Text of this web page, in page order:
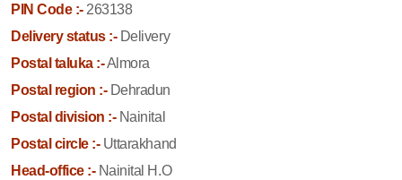
PIN Code :-263138
Delivery status :-Delivery
Postal taluka :-Almora
Postal region :-Dehradun
Postal division :-Nainital
Postal circle :-Uttarakhand
Head-office :-Nainital H.O